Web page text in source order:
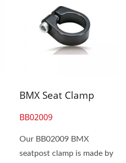
BMX Seat Clamp
BB02009
Our BB02009 BMX
seatpost clamp is made by